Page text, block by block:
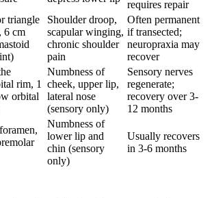
requires repair
triangle
6 cm
Shoulder droop,
scapular winging,
chronic shoulder
pain
Often permanent
if transected;
neuropraxia may
recover
rim, 1
orbital
Numbness of
cheek, upper lip,
lateral nose
(sensory only)
Sensory nerves
regenerate;
recovery over 3-
12 months
Numbness of
lower lip and
chin (sensory
only)
Usually recovers
in 3-6 months